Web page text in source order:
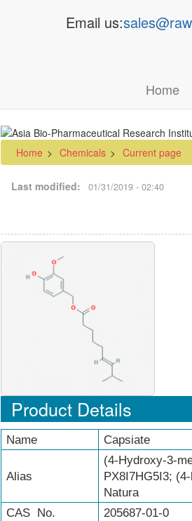
Email us:
Main
Home
Home Chemicals Current page
Last modified 01/31/2019 - 02:40
Product Details
Name Capsiate
Alias
(4-Hydroxy-3-
PX8I7HG5I3;
Natura
CAS No.
205687-01-0